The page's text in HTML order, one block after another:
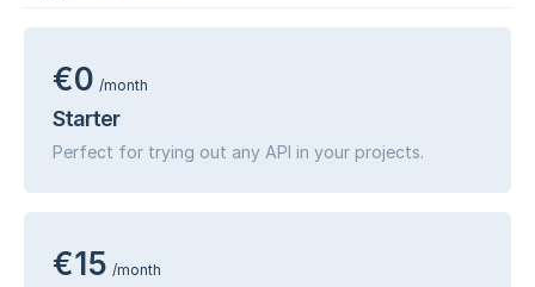
€0 /month
Starter
Perfect for trying out any API in your projects.
€15 /month